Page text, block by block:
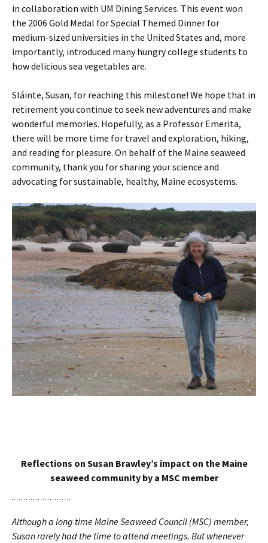
in collaboration with UM Dining Services. This event won
the 2006 Gold Medal for Special Themed Dinner for
medium-sized universities in the United States and, more
importantly, introduced many hungry college students to
how delicious sea vegetables are.
Sláinte, Susan, for reaching this milestone! We hope that in
retirement you continue to seek new adventures and make
wonderful memories. Hopefully, as a Professor Emerita,
there will be more time for travel and exploration, hiking,
and reading for pleasure. On behalf of the Maine seaweed
community, thank you for sharing your science and
advocating for sustainable, healthy, Maine ecosystems.
Reflections on Susan Brawley’s impact on the Maine
seaweed community by a MSC member
Although a long time Maine Seaweed Council (MSC) member,
Susan rarely had the time to attend meetings. But whenever